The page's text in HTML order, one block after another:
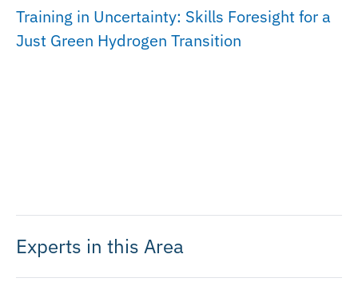
Training in Uncertainty: Skills Foresight for a
Just Green Hydrogen Transition
Experts in this Area